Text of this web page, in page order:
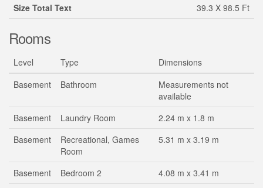
Size Total Text
39.3 X 98.5 Ft
Rooms
Level Type
Dimensions
Basement
Bathroom
Measurements not
available
Basement
Laundry Room
2.24 m x 1.8 m
Basement
Recreational, Games
Room
5.31 m x 3.19 m
Basement Bedroom 2
4.08 m x 3.41 m